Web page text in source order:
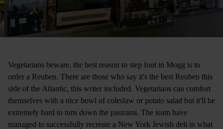
Vegetarians beware, the best reason to step foot in Mogg is to
order a Reuben. There are those who say it's the best Reuben this
side of the Atlantic, this writer included. Vegetarians can comfort
themselves with a nice bowl of coleslaw or potato salad but it'll be
extremely hard to turn down the pastrami. The team have
managed to successfully recreate a New York Jewish deli in what